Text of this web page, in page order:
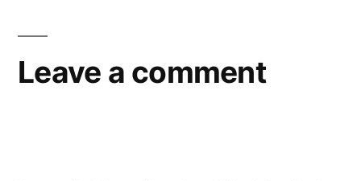
Leave a comment